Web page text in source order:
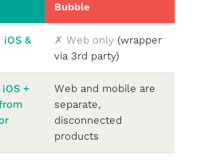
Bubble
&
✗ Web only (wrapper
via 3rd party)
+
Web and mobile are
separate,
disconnected
products